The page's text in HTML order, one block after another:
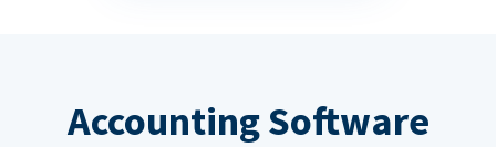
Accounting Software